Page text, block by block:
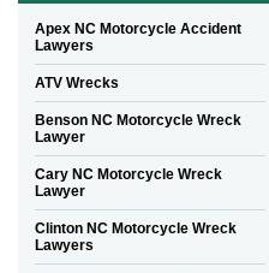
Apex NC Motorcycle Accident
Lawyers
ATV Wrecks
Benson NC Motorcycle Wreck
Lawyer
Cary NC Motorcycle Wreck
Lawyer
Clinton NC Motorcycle Wreck
Lawyers